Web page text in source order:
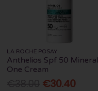
LA ROCHE POSAY
Anthelios Spf 50 Mineral
One Cream
€30.40